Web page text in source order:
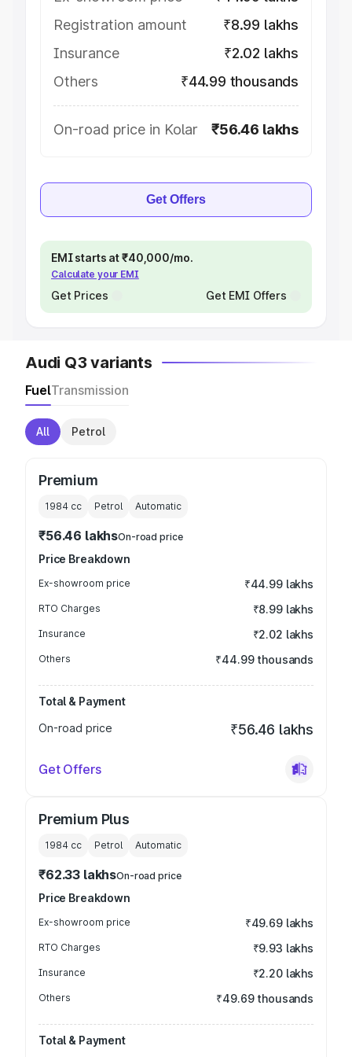
Registration amount
₹8.99 lakhs
Insurance
₹2.02 lakhs
Others
₹44.99 thousands
On-road price in Kolar ₹56.46 lakhs
Get Offers
EMI starts at ₹40,000/mo.
Calculate your EMI
Get Prices Get EMI Offers
Audi Q3 variants
FuelTransmission
All Petrol
Premium
1984 cc Petrol Automatic
₹56.46 lakhsOn-road price
Price Breakdown
Ex-showroom price ₹44.99 lakhs
RTO Charges ₹8.99 lakhs
Insurance ₹2.02 lakhs
Others ₹44.99 thousands
Total & Payment
On-road price
₹56.46 lakhs
Get Offers
Premium Plus
1984 cc Petrol Automatic
₹62.33 lakhsOn-road price
Price Breakdown
Ex-showroom price ₹49.69 lakhs
RTO Charges ₹9.93 lakhs
Insurance ₹2.20 lakhs
Others ₹49.69 thousands
Total & Payment